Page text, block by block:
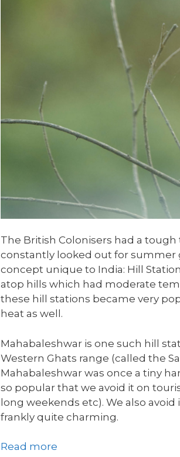
The British Colonisers had a
constantly looked out for summer
concept unique to India: Hill
atop hills which had moderate
these hill stations became very
heat as well.
Mahabaleshwar is one such hill
Western Ghats range (called the
Mahabaleshwar was once a tiny
so popular that we avoid it on
long weekends etc). We also
frankly quite charming.
Read more